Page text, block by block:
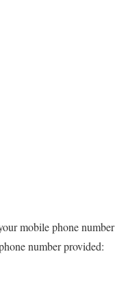
mobile phone number
number provided: